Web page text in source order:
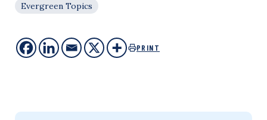
Evergreen Topics
PRINT